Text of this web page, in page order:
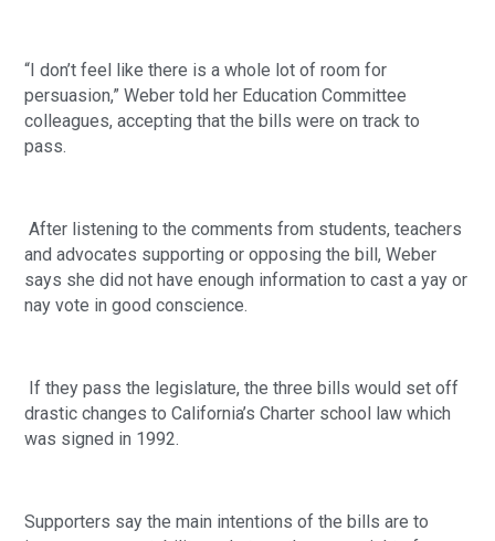
“I don’t feel like there is a whole lot of room for
persuasion,” Weber told her Education Committee
colleagues, accepting that the bills were on track to
pass.
After listening to the comments from students, teachers
and advocates supporting or opposing the bill, Weber
says she did not have enough information to cast a yay or
nay vote in good conscience.
If they pass the legislature, the three bills would set off
drastic changes to California’s Charter school law which
was signed in 1992.
Supporters say the main intentions of the bills are to